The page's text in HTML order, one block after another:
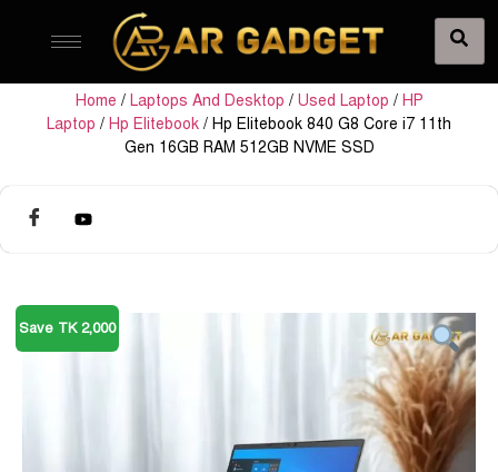
Home / Laptops And Desktop / Used Laptop / HP
Laptop / Hp Elitebook / Hp Elitebook 840 G8 Core i7 11th
Gen 16GB RAM 512GB NVME SSD
Save TK 2,000